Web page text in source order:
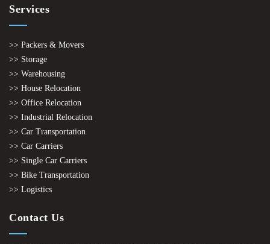
Services
>> Packers & Movers
>> Storage
>> Warehousing
>> House Relocation
>> Office Relocation
>> Industrial Relocation
>> Car Transportation
>> Car Carriers
>> Single Car Carriers
>> Bike Transportation
>> Logistics
Contact Us